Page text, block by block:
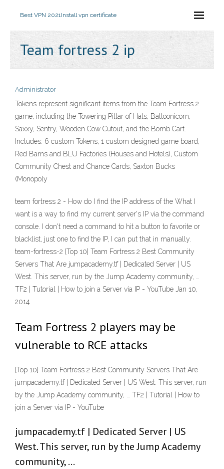
Best VPN 2021Install vpn certificate
Team fortress 2 ip
Administrator
Tokens represent significant items from the Team Fortress 2
game, including the Towering Pillar of Hats, Balloonicorn,
Saxxy, Sentry, Wooden Cow Cutout, and the Bomb Cart.
Includes: 6 custom Tokens, 1 custom designed game board,
Red Barns and BLU Factories (Houses and Hotels), Custom
Community Chest and Chance Cards, Saxton Bucks
(Monopoly
team fortress 2 - How do I find the IP address of the What I
want is a way to find my current server's IP via the command
console. I don't need a command to hit a button to favorite or
blacklist, just one to find the IP, I can put that in manually.
team-fortress-2 [Top 10] Team Fortress 2 Best Community
Servers That Are jumpacademy.tf | Dedicated Server | US
West. This server, run by the Jump Academy community, …
TF2 | Tutorial | How to join a Server via IP - YouTube Jan 10,
2014
Team Fortress 2 players may be
vulnerable to RCE attacks
[Top 10] Team Fortress 2 Best Community Servers That Are
jumpacademy.tf | Dedicated Server | US West. This server, run
by the Jump Academy community, … TF2 | Tutorial | How to
join a Server via IP - YouTube
jumpacademy.tf | Dedicated Server | US
West. This server, run by the Jump Academy
community, …